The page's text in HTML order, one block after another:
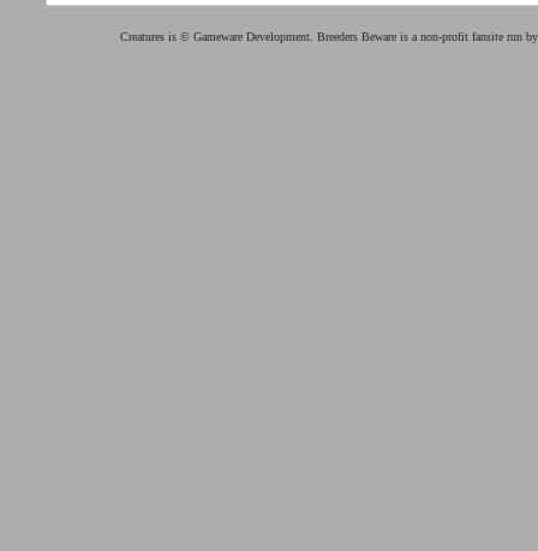
Creatures is © Gameware Development. Breeders Beware is a non-profit fansite run